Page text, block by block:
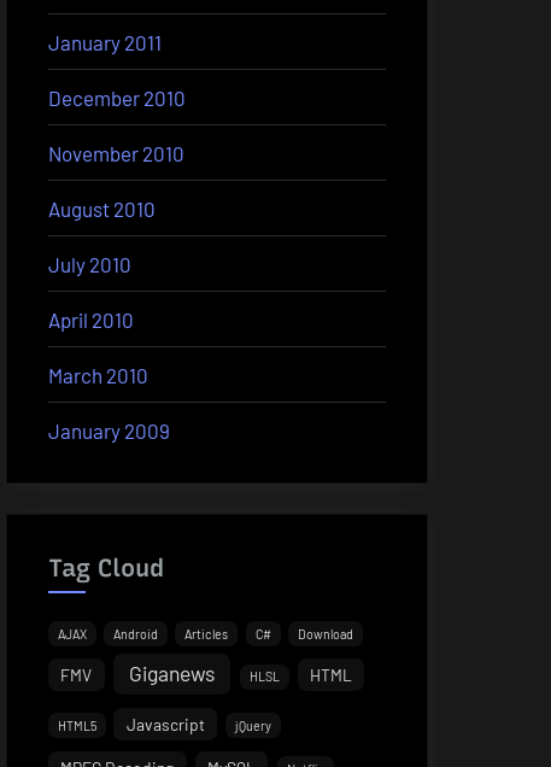
January 2011
December 2010
November 2010
August 2010
July 2010
April 2010
March 2010
January 2009
Tag Cloud
AJAX Android Articles C# Download
FMV Giganews HLSL HTML
HTML5 Javascript jQuery